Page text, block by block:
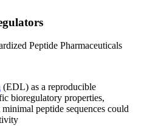
Peptide Pharmaceuticals
(EDL) as a reproducible
bioregulatory properties,
peptide sequences could